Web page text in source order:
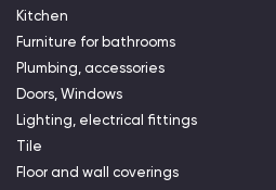
Kitchen
Furniture for bathrooms
Plumbing, accessories
Doors, Windows
Lighting, electrical fittings
Tile
Floor and wall coverings